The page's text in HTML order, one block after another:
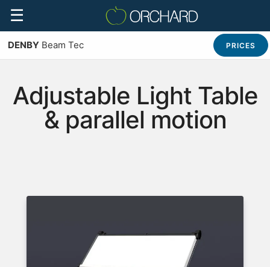
☰
DENBY Beam Tec PRICES
Adjustable Light Table
& parallel motion